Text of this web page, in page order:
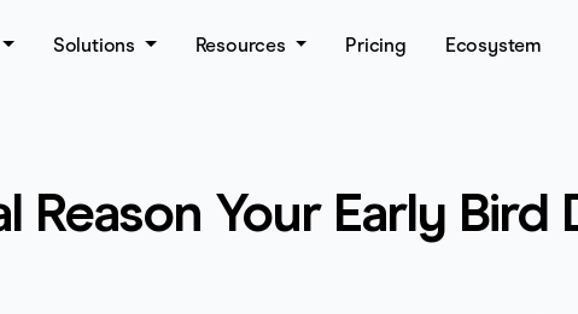
Solutions Resources Pricing Ecosystem
Reason Your Early